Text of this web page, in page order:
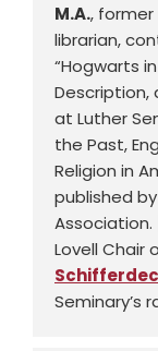
M.A.,
librarian,
“Hogwarts
Description,
at Luther
the Past,
Religion in
published
Association.
Lovell Chair
Seminary’s